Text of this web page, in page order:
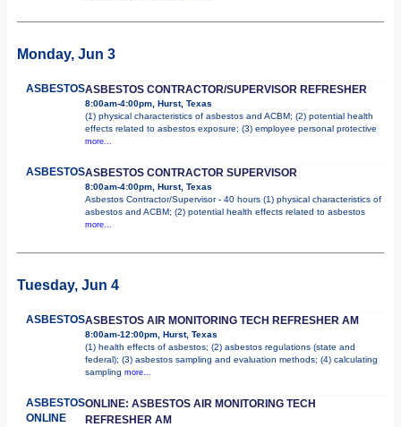
Monday, Jun 3
ASBESTOSASBESTOS CONTRACTOR/SUPERVISOR REFRESHER
8:00am-4:00pm, Hurst, Texas
(1) physical characteristics of asbestos and ACBM; (2) potential health
effects related to asbestos exposure; (3) employee personal protective
more...
ASBESTOSASBESTOS CONTRACTOR SUPERVISOR
8:00am-4:00pm, Hurst, Texas
Asbestos Contractor/Supervisor - 40 hours (1) physical characteristics of
asbestos and ACBM; (2) potential health effects related to asbestos
more...
Tuesday, Jun 4
ASBESTOSASBESTOS AIR MONITORING TECH REFRESHER AM
8:00am-12:00pm, Hurst, Texas
(1) health effects of asbestos; (2) asbestos regulations (state and
federal); (3) asbestos sampling and evaluation methods; (4) calculating
sampling more...
ASBESTOS
ONLINE
ONLINE: ASBESTOS AIR MONITORING TECH
REFRESHER AM